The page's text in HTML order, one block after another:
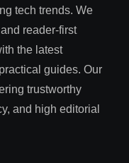
tech trends. We
reader-first
the latest
guides. Our
trustworthy
and high editorial